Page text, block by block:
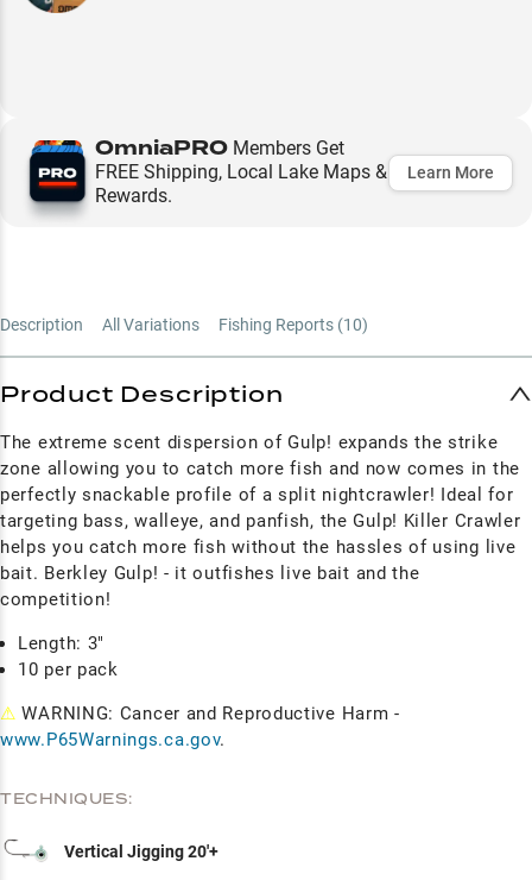
OmniaPRO Members Get
FREE Shipping, Local Lake Maps &
Rewards.
Learn More
Description All Variations Fishing Reports (10)
Product Description
The extreme scent dispersion of Gulp! expands the strike
zone allowing you to catch more fish and now comes in the
perfectly snackable profile of a split nightcrawler! Ideal for
targeting bass, walleye, and panfish, the Gulp! Killer Crawler
helps you catch more fish without the hassles of using live
bait. Berkley Gulp! - it outfishes live bait and the
competition!
Length: 3"
10 per pack
⚠ WARNING: Cancer and Reproductive Harm -
www.P65Warnings.ca.gov.
TECHNIQUES:
Vertical Jigging 20'+